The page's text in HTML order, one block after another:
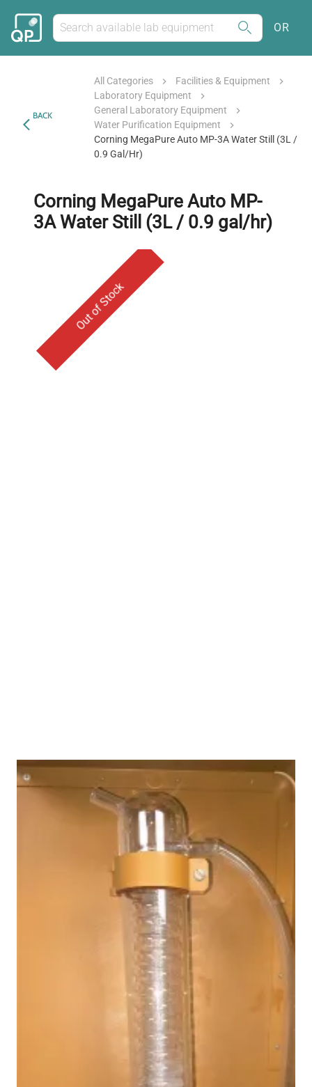
OR
BACK
All Categories
Facilities & Equipment
Laboratory Equipment
General Laboratory Equipment
Water Purification Equipment
Corning MegaPure Auto MP-3A Water Still (3L /
0.9 Gal/hr)
Corning MegaPure Auto MP-
3A Water Still (3L / 0.9 gal/hr)